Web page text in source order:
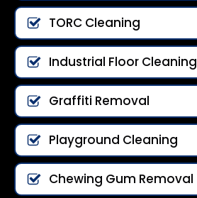
TORC Cleaning
Industrial Floor Cleaning
Graffiti Removal
Playground Cleaning
Chewing Gum Removal